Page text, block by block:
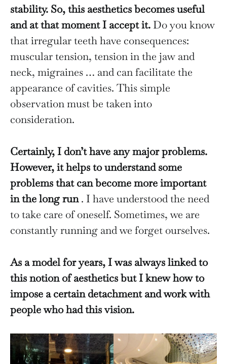
stability. So, this aesthetics becomes useful
and at that moment I accept it. Do you know
that irregular teeth have consequences:
muscular tension, tension in the jaw and
neck, migraines … and can facilitate the
appearance of cavities. This simple
observation must be taken into
consideration.
Certainly, I don’t have any major problems.
However, it helps to understand some
problems that can become more important
in the long run. I have understood the need
to take care of oneself. Sometimes, we are
constantly running and we forget ourselves.
As a model for years, I was always linked to
this notion of aesthetics but I knew how to
impose a certain detachment and work with
people who had this vision.